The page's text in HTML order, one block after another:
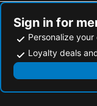
Sign in for
Personalize
Loyalty deals